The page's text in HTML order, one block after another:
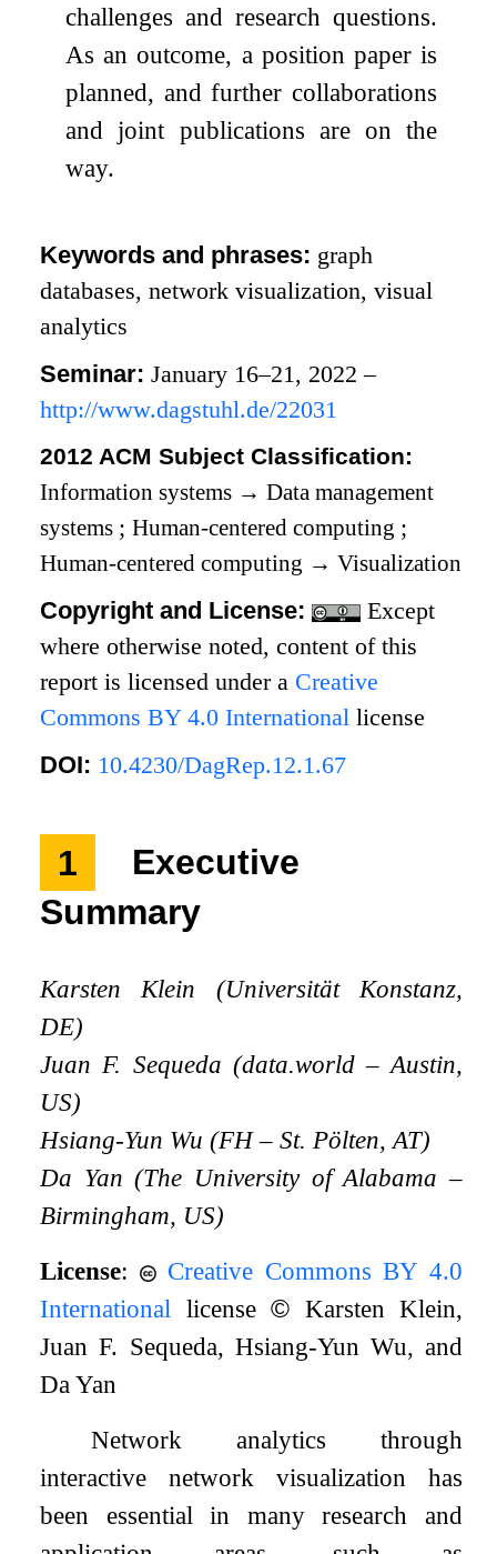
challenges and research questions.
As an outcome, a position paper is
planned, and further collaborations
and joint publications are on the
way.
Keywords and phrases: graph
databases, network visualization, visual
analytics
Seminar:January 16–21, 2022 –
http://www.dagstuhl.de/22031
2012 ACM Subject Classification:
Information systems → Data management
systems ;Human-centered computing ;
Human-centered computing → Visualization
Copyright and License:
Except
where otherwise noted, content of this
report is licensed under a Creative
Commons BY 4.0 International license
DOI: 10.4230/DagRep.12.1.67
1
Executive
Summary
Karsten Klein (Universität Konstanz,
DE)
Juan F. Sequeda (data.world – Austin,
US)
Hsiang-Yun Wu (FH – St. Pölten, AT)
Da Yan (The University of Alabama –
Birmingham, US)
License:
Creative Commons BY 4.0
International license© Karsten Klein,
Juan F. Sequeda, Hsiang-Yun Wu, and
Da Yan
Network analytics through
interactive network visualization has
been essential in many research and